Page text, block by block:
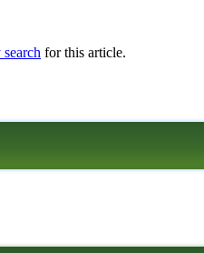
for this article.